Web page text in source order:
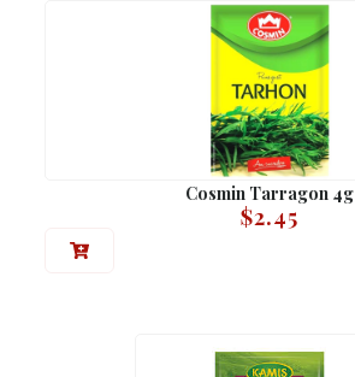
Cosmin Tarragon 4g
$2.45